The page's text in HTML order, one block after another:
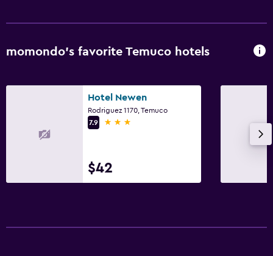
momondo’s favorite Temuco hotels
Hotel Newen
Rodriguez 1170, Temuco
7.9
3 stars
$42